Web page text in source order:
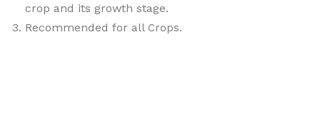
crop and its growth stage.
Recommended for all Crops.